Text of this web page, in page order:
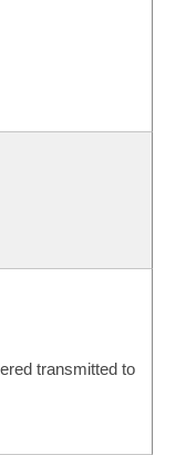
transmitted to